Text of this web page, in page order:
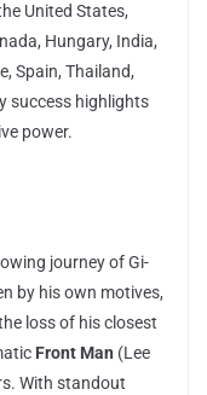
United States,
Hungary, India,
Spain, Thailand,
success highlights
power.
journey of Gi-
by his own motives,
loss of his closest
Front Man (Lee
With standout